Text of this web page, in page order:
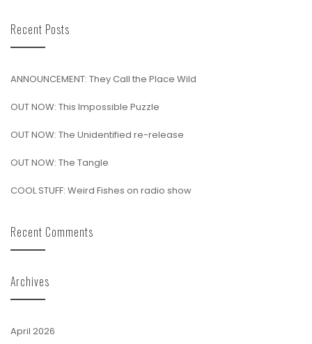
Recent Posts
ANNOUNCEMENT: They Call the Place Wild
OUT NOW: This Impossible Puzzle
OUT NOW: The Unidentified re-release
OUT NOW: The Tangle
COOL STUFF: Weird Fishes on radio show
Recent Comments
Archives
April 2026